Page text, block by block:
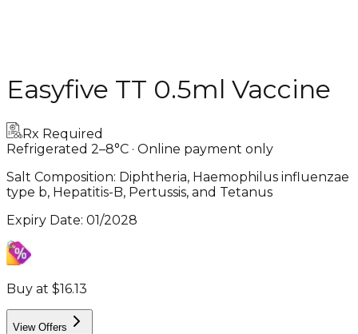
Easyfive TT 0.5ml Vaccine
Rx Required
Refrigerated 2–8°C · Online payment only
Salt Composition: Diphtheria, Haemophilus influenzae
type b, Hepatitis-B, Pertussis, and Tetanus
Expiry Date: 01/2028
Buy at $16.13
View Offers